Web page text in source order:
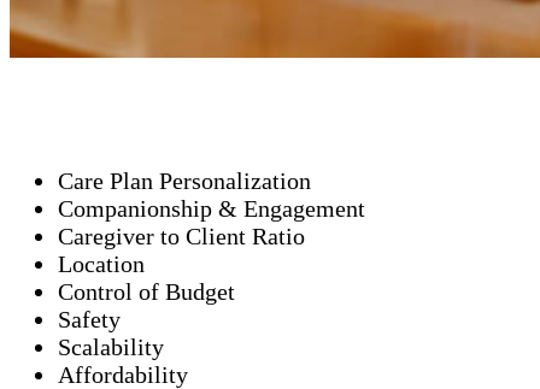
Care Plan Personalization
Companionship & Engagement
Caregiver to Client Ratio
Location
Control of Budget
Safety
Scalability
Affordability